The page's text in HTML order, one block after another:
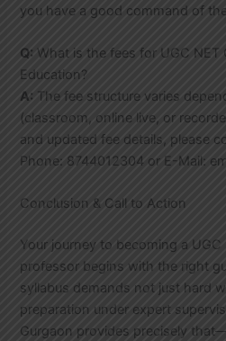
you have a good command of
Q: What is the fees for UGC NET
Education?
A: The fee structure varies
(classroom, online live, or
and updated fee details, please
Phone: 8744012304 or E-Mail:
Conclusion & Call to Action
Your journey to becoming a
professor begins with the right
syllabus demands not just hard
preparation under expert
Gurgaon provides precisely